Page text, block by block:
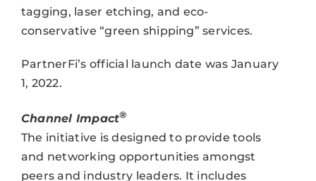
tagging, laser etching, and eco-
conservative “green shipping” services.
PartnerFi’s official launch date was January
1, 2022.
Channel Impact®
The initiative is designed to provide tools
and networking opportunities amongst
peers and industry leaders. It includes